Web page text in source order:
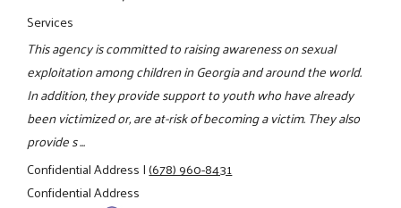
Services
This agency is committed to raising awareness on sexual
exploitation among children in Georgia and around the world.
In addition, they provide support to youth who have already
been victimized or, are at-risk of becoming a victim. They also
provide s ...
Confidential Address|(678) 960-8431
Confidential Address